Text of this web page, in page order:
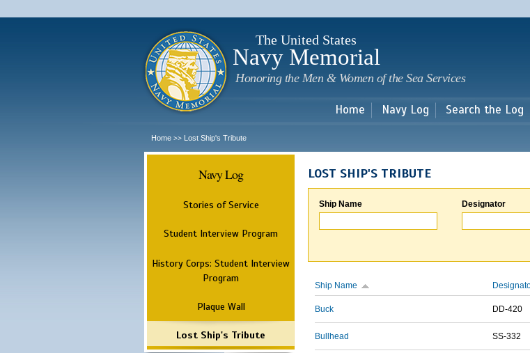
main
The United States
Navy Memorial
Honoring the Men & Women of the Sea Services
Home Navy Log Search the Log
Home >> Lost Ship's Tribute
Navy Log
Stories of Service
Student Interview Program
History Corps: Student Interview
Program
Plaque Wall
Lost Ship's Tribute
LOST SHIP'S TRIBUTE
Ship Name Designator
Ship Name
Buck DD-420
Bullhead SS-332